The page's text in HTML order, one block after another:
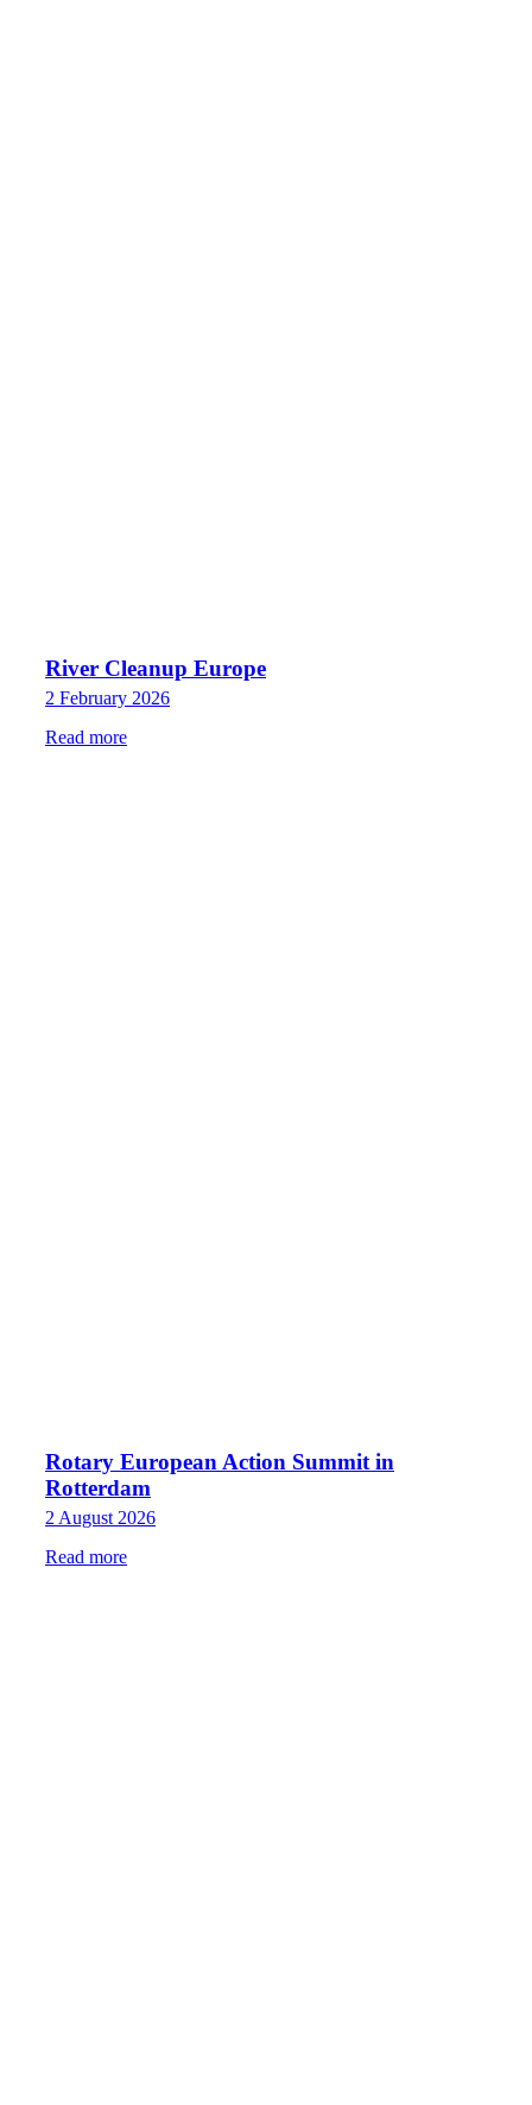
River Cleanup Europe
2 February 2026
Read more
Rotary European Action Summit in
Rotterdam
2 August 2026
Read more